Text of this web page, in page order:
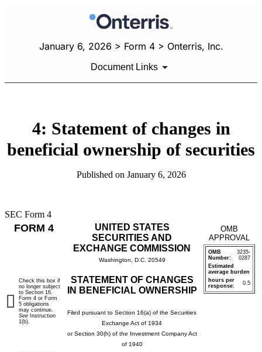
January 6, 2026 > Form 4 > Onterris, Inc.
Document Links
4: Statement of changes in
beneficial ownership of securities
Published on January 6, 2026
SEC Form 4
FORM 4
UNITED STATES
SECURITIES AND
EXCHANGE COMMISSION
Washington, D.C. 20549
STATEMENT OF CHANGES
IN BENEFICIAL OWNERSHIP
Filed pursuant to Section 16(a) of the Securities
Exchange Act of 1934
or Section 30(h) of the Investment Company Act
of 1940
OMB
APPROVAL
OMB
Number:
3235-
0287
Estimated
average burden
hours per
response:
0.5
Check this box if
no longer subject
to Section 16.
Form 4 or Form
5 obligations
may continue.
See Instruction
1(b).